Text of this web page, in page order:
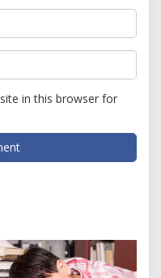
in this browser for